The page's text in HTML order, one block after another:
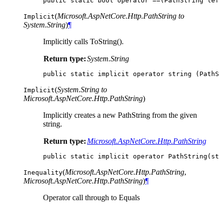
Implicit(Microsoft.AspNetCore.Http.PathString to
System.String)¶
Implicitly calls ToString().
Return type:System.String
public static implicit operator string (
Implicit(System.String to
Microsoft.AspNetCore.Http.PathString)
Implicitly creates a new PathString from the given
string.
Return type: Microsoft.AspNetCore.Http.PathString
public static implicit operator PathString (
Inequality(Microsoft.AspNetCore.Http.PathString,
Microsoft.AspNetCore.Http.PathString)¶
Operator call through to Equals